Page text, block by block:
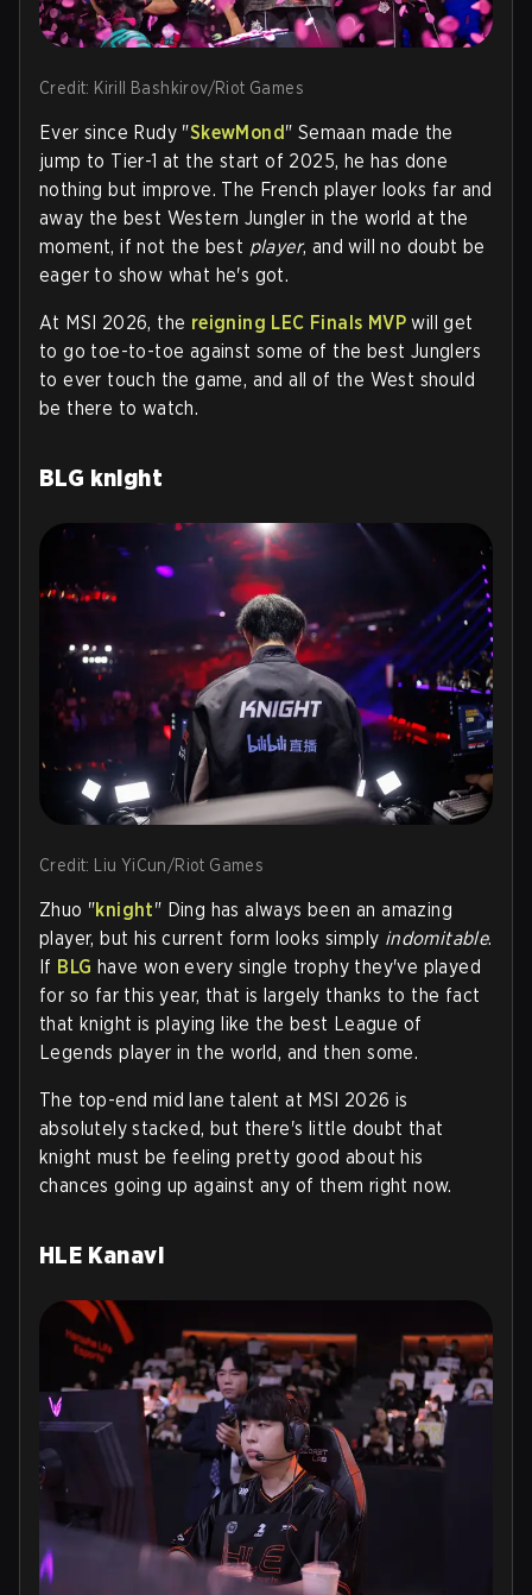
Credit: Kirill Bashkirov/Riot Games
Ever since Rudy "SkewMond" Semaan made the
jump to Tier-1 at the start of 2025, he has done
nothing but improve. The French player looks far and
away the best Western Jungler in the world at the
moment, if not the best player, and will no doubt be
eager to show what he's got.
At MSI 2026, the reigning LEC Finals MVP will get
to go toe-to-toe against some of the best Junglers
to ever touch the game, and all of the West should
be there to watch.
BLG knight
Credit: Liu YiCun/Riot Games
Zhuo "knight" Ding has always been an amazing
player, but his current form looks simply indomitable.
If BLG have won every single trophy they've played
for so far this year, that is largely thanks to the fact
that knight is playing like the best League of
Legends player in the world, and then some.
The top-end mid lane talent at MSI 2026 is
absolutely stacked, but there's little doubt that
knight must be feeling pretty good about his
chances going up against any of them right now.
HLE Kanavi